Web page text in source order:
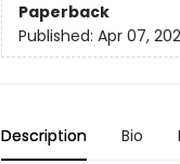
Paperback
Published: Apr 07,
Description Bio